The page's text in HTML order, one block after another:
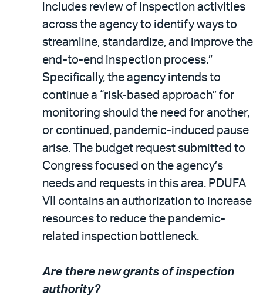
includes review of inspection activities
across the agency to identify ways to
streamline, standardize, and improve the
end-to-end inspection process.”
Specifically, the agency intends to
continue a “risk-based approach” for
monitoring should the need for another,
or continued, pandemic-induced pause
arise. The budget request submitted to
Congress focused on the agency’s
needs and requests in this area. PDUFA
VII contains an authorization to increase
resources to reduce the pandemic-
related inspection bottleneck.
Are there new grants of inspection
authority?